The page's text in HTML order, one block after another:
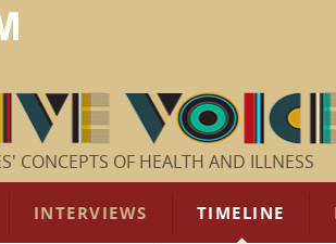
CONCEPTS OF HEALTH AND ILLNESS
INTERVIEWS TIMELINE